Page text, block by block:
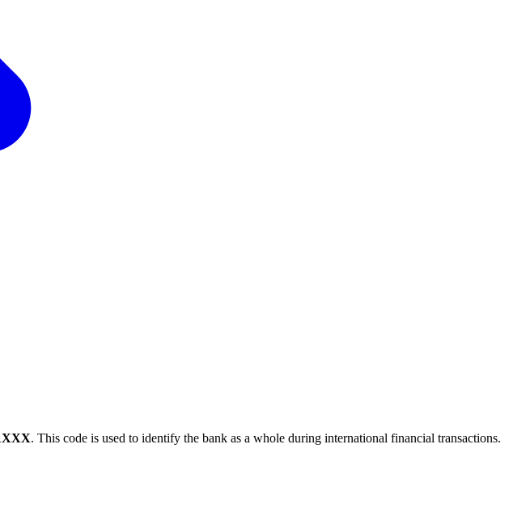
. This code is used to identify the bank as a whole during international financial transactions.